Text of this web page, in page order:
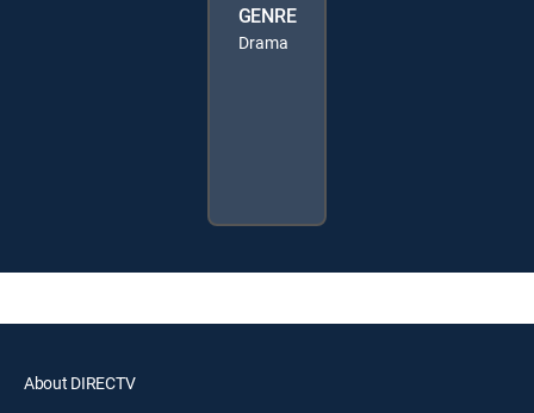
GENRE
Drama
About DIRECTV